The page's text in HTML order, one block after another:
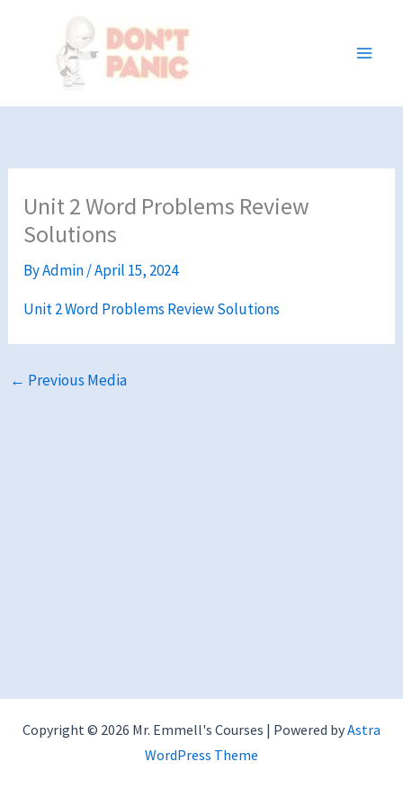
Unit 2 Word Problems Review
Solutions
ByAdmin/April 15, 2024
Unit 2 Word Problems Review Solutions
← Previous Media
Copyright © 2026 Mr. Emmell's Courses | Powered byAstra
WordPress Theme